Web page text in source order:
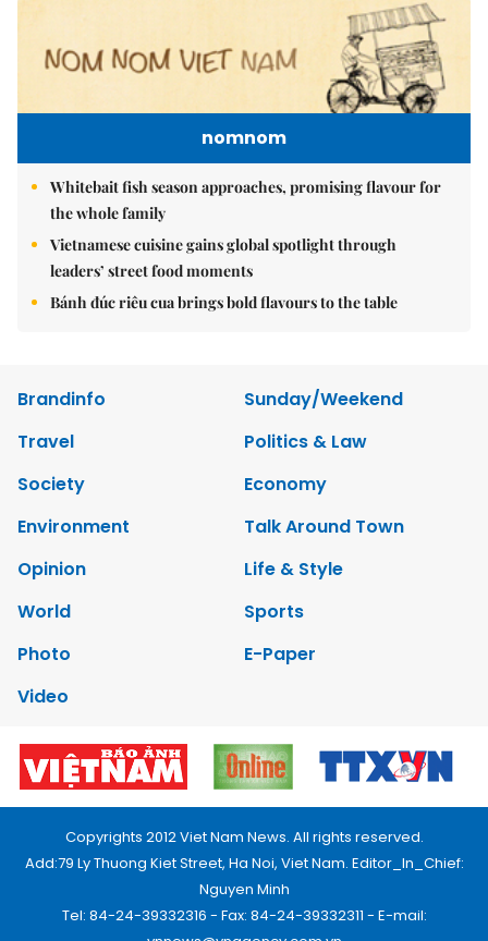
nomnom
Whitebait fish season approaches, promising flavour for
the whole family
Vietnamese cuisine gains global spotlight through
leaders’ street food moments
Bánh đúc riêu cua brings bold flavours to the table
Brandinfo
Sunday/Weekend
Travel
Politics & Law
Society
Economy
Environment
Talk Around Town
Opinion
Life & Style
World
Sports
Photo
E-Paper
Video
Copyrights 2012 Viet Nam News. All rights reserved.
Add:79 Ly Thuong Kiet Street, Ha Noi, Viet Nam. Editor_In_Chief:
Nguyen Minh
Tel: 84-24-39332316 - Fax: 84-24-39332311 - E-mail: